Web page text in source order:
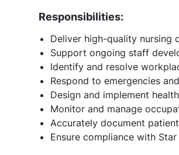
Responsibilities:
Deliver high-quality nursing
Support ongoing staff
Identify and resolve
Respond to emergencies
Design and implement
Monitor and manage
Accurately document
Ensure compliance with